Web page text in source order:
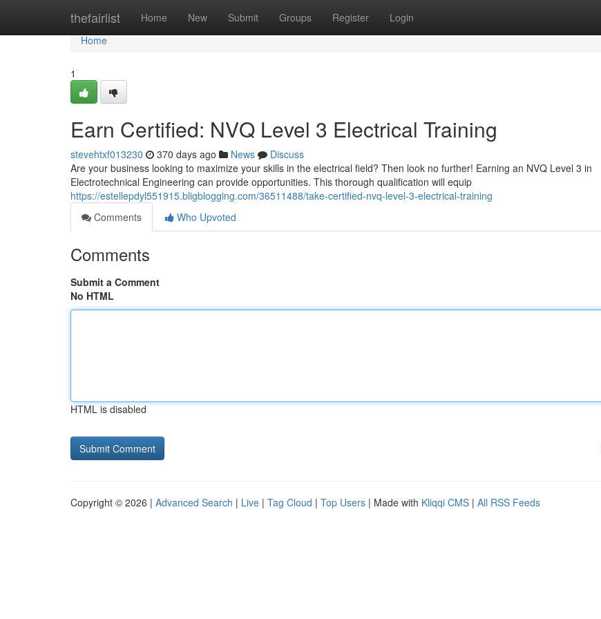
thefairlist Home New Submit Groups Register Login
Home
Home
1
Earn Certified: NVQ Level 3 Electrical Training
stevehtxf013230 370 days ago News
Discuss
Are your business looking to maximize your skills in the electrical field? Then look no further! Earning an NVQ Level 3 in
Electrotechnical Engineering can provide opportunities. This thorough qualification will equip
https://estellepdyl551915.bligblogging.com/36511488/take-certified-nvq-level-3-electrical-training
Comments
Who Upvoted
Comments
Submit a Comment
No HTML
HTML is disabled
Copyright © 2026 | Advanced Search | Live | Tag Cloud | Top Users | Made with Kliqqi CMS | All RSS Feeds